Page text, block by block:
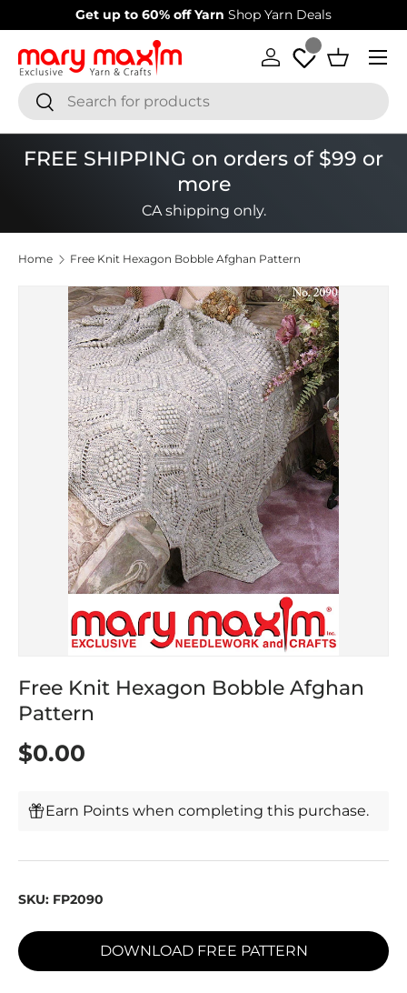
Skip to content
Welcome to our store Learn more about Mary Maxim
SearchSearch
Log in Basket
Menu
FREE SHIPPING on orders of $99 or
more
CA shipping only.
Home Free Knit Hexagon Bobble Afghan Pattern
Free Knit Hexagon Bobble Afghan
Pattern
$0.00
Earn Points when completing this purchase.
SKU: FP2090
DOWNLOAD FREE PATTERN